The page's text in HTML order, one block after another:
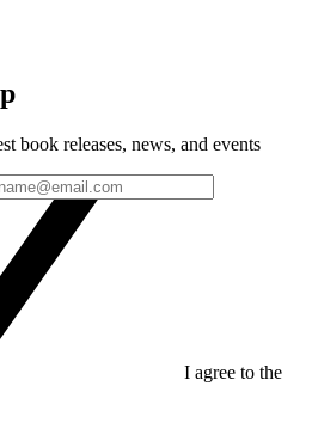
book releases, news, and events
I agree to the